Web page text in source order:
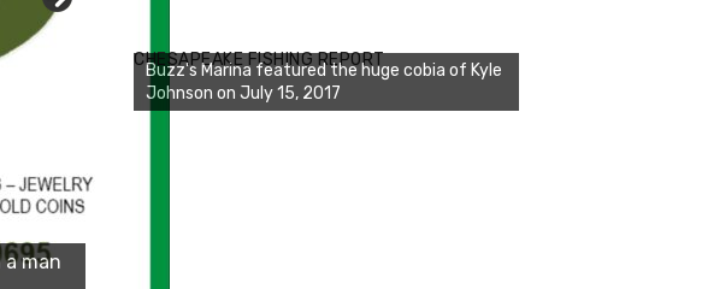
CHESAPEAKE FISHING REPORT
Rock Solid Charters was not playing around
that morning, the biggest of the two cobias
was 55 inches. July 12, 2017